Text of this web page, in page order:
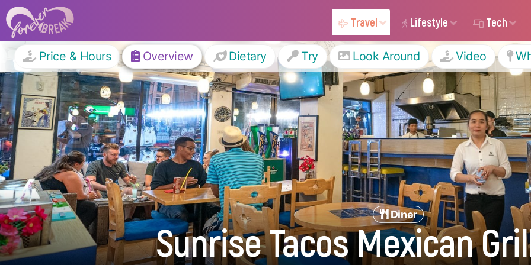
Travel Lifestyle Tech
Diner
Sunrise Tacos Mexican
Price & Hours Overview Dietary Try Look Around Video